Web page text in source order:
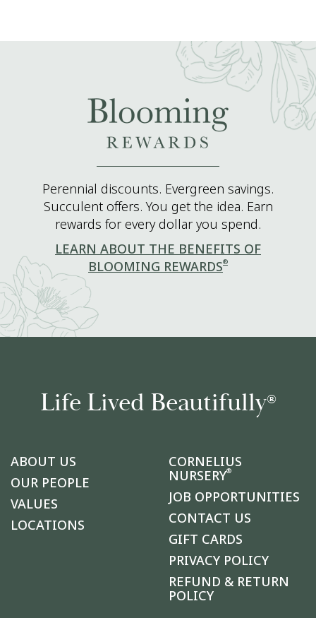
Perennial discounts. Evergreen savings.
Succulent offers. You get the idea. Earn
rewards for every dollar you spend.
LEARN ABOUT THE BENEFITS OF
BLOOMING REWARDS®
Life Lived Beautifully®
ABOUT US
OUR PEOPLE
VALUES
LOCATIONS
CORNELIUS
NURSERY®
JOB OPPORTUNITIES
CONTACT US
GIFT CARDS
PRIVACY POLICY
REFUND & RETURN
POLICY